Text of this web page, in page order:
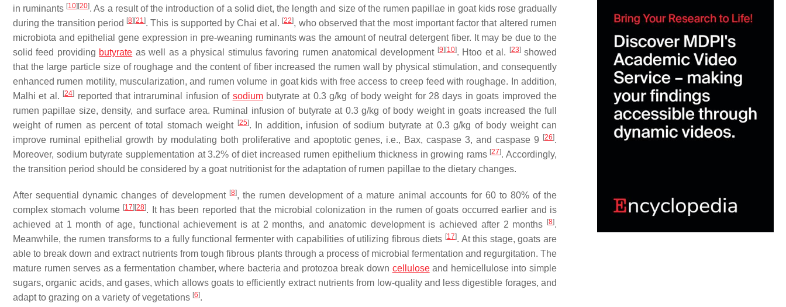
in ruminants [10] [20]. As a result of the introduction of a solid diet, the length and size of the rumen papillae in goat kids rose gradually
during the transition period [8] [21]. This is supported by Chai et al. [22], who observed that the most important factor that altered rumen
microbiota and epithelial gene expression in pre-weaning ruminants was the amount of neutral detergent fiber. It may be due to the
solid feed providing butyrate as well as a physical stimulus favoring rumen anatomical development [9] [10]. Htoo et al. [23]showed
that the large particle size of roughage and the content of fiber increased the rumen wall by physical stimulation, and consequently
enhanced rumen motility, muscularization, and rumen volume in goat kids with free access to creep feed with roughage. In addition,
Malhi et al. [24] reported that intraruminal infusion of sodiumbutyrate at 0.3 g/kg of body weight for 28 days in goats improved the
rumen papillae size, density, and surface area. Ruminal infusion of butyrate at 0.3 g/kg of body weight in goats increased the full
weight of rumen as percent of total stomach weight [25]. In addition, infusion of sodium butyrate at 0.3 g/kg of body weight can
improve ruminal epithelial growth by modulating both proliferative and apoptotic genes, i.e., Bax, caspase 3, and caspase 9
[26].
Moreover, sodium butyrate supplementation at 3.2% of diet increased rumen epithelium thickness in growing rams [27]. Accordingly,
the transition period should be considered by a goat nutritionist for the adaptation of rumen papillae to the dietary changes.
After sequential dynamic changes of development [8], the rumen development of a mature animal accounts for 60 to 80% of the
complex stomach volume [17] [28]. It has been reported that the microbial colonization in the rumen of goats occurred earlier and is
achieved at 1 month of age, functional achievement is at 2 months, and anatomic development is achieved after 2 months
[8].
Meanwhile, the rumen transforms to a fully functional fermenter with capabilities of utilizing fibrous diets [17]. At this stage, goats are
able to break down and extract nutrients from tough fibrous plants through a process of microbial fermentation and regurgitation. The
mature rumen serves as a fermentation chamber, where bacteria and protozoa break down celluloseand hemicellulose into simple
sugars, organic acids, and gases, which allows goats to efficiently extract nutrients from low-quality and less digestible forages, and
adapt to grazing on a variety of vegetations [6].